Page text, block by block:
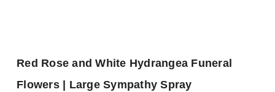
Red Rose and White Hydrangea Funeral
Flowers | Large Sympathy Spray